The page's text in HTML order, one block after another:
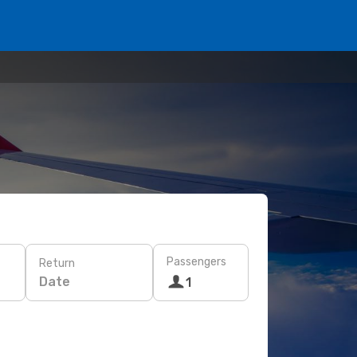
Return
Date
Passengers
1